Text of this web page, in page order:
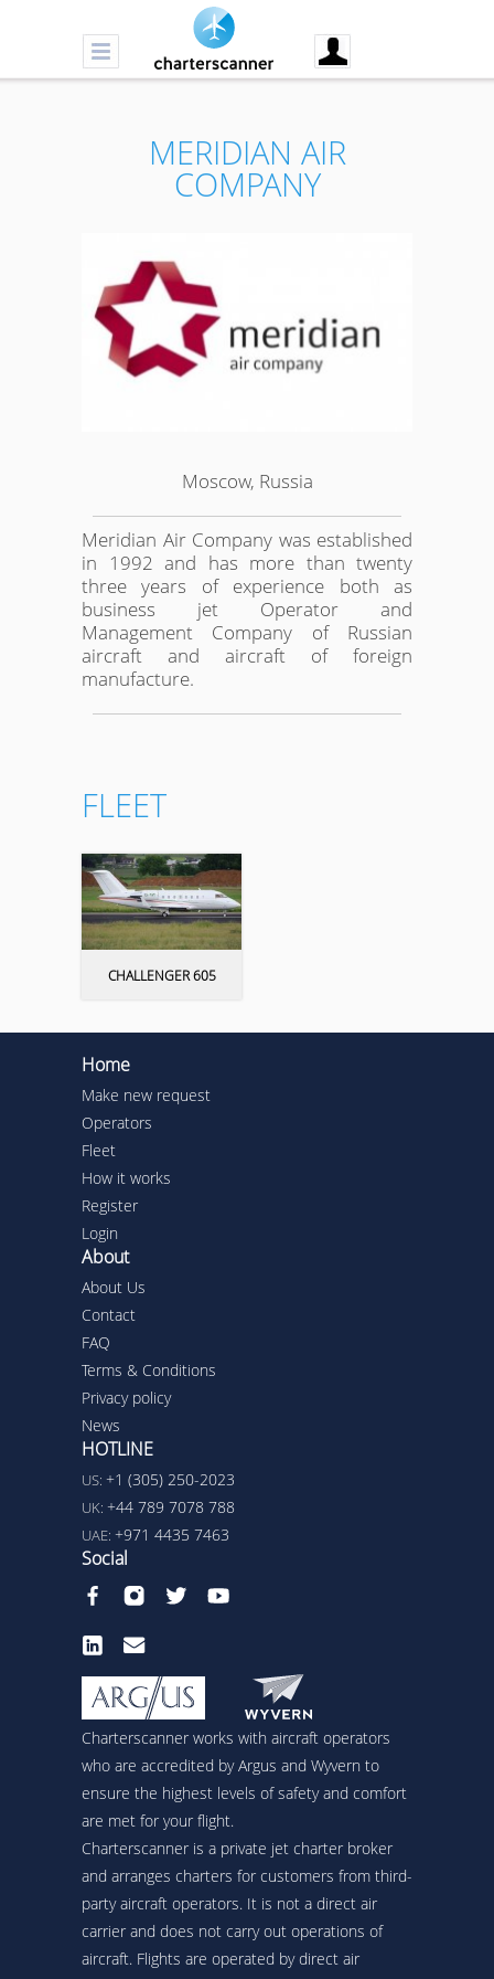
MERIDIAN AIR
COMPANY
Moscow, Russia
Meridian Air Company was established
in 1992 and has more than twenty
three years of experience both as
business jet Operator and
Management Company of Russian
aircraft and aircraft of foreign
manufacture.
FLEET
CHALLENGER 605
Home
Make new request
Operators
Fleet
How it works
Register
Login
About
About Us
Contact
FAQ
Terms & Conditions
Privacy policy
News
HOTLINE
US: +1 (305) 250-2023
UK: +44 789 7078 788
UAE: +971 4435 7463
Social
Charterscanner works with aircraft operators
who are accredited by Argus and Wyvern to
ensure the highest levels of safety and comfort
are met for your flight.
Charterscanner is a private jet charter broker
and arranges charters for customers from third-
party aircraft operators. It is not a direct air
carrier and does not carry out operations of
aircraft. Flights are operated by direct air